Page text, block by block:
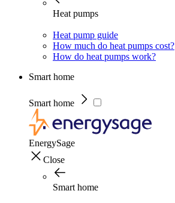
Heat pumps
Heat pump guide
How much do heat pumps cost?
How do heat pumps work?
Smart home
Smart home
EnergySage
Close
Smart home